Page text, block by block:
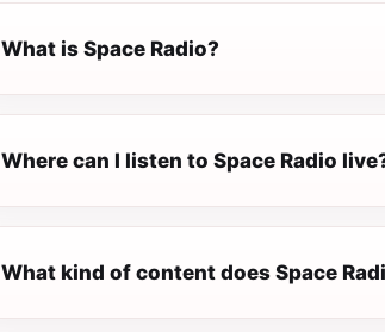
What is Space Radio?
Where can I listen to Space Radio
What kind of content does Space